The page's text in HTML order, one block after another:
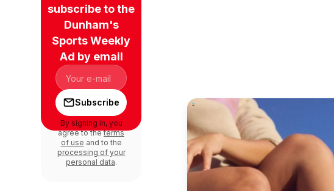
subscribe to the
Dunham's
Sports Weekly
Ad by email
Subscribe
By signing in, you
agree to theterms
of use and to the
processing of your
personal data.